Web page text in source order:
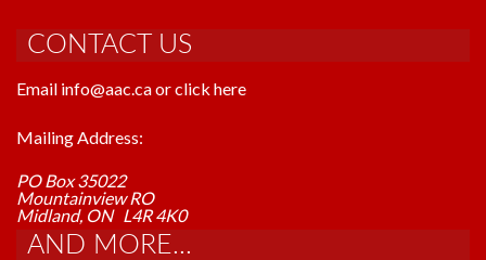
CONTACT US
Email info@aac.ca or click here
Mailing Address:
PO Box 35022
Mountainview RO
Midland, ON L4R 4K0
AND MORE...